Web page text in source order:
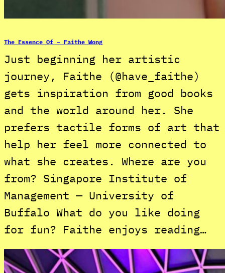
The Essence Of – Faithe Wong
Just beginning her artistic
journey, Faithe (@have_faithe)
gets inspiration from good books
and the world around her. She
prefers tactile forms of art that
help her feel more connected to
what she creates. Where are you
from? Singapore Institute of
Management — University of
Buffalo What do you like doing
for fun? Faithe enjoys reading…